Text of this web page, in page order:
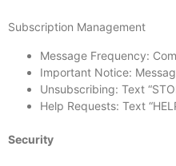
Subscription Management
Message Frequency:
Important Notice:
Unsubscribing: Text
Help Requests: Text
Security